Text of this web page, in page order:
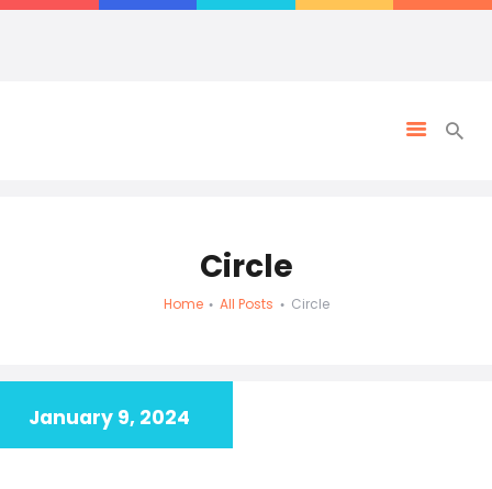
Circle
Home All Posts Circle
January 9, 2024